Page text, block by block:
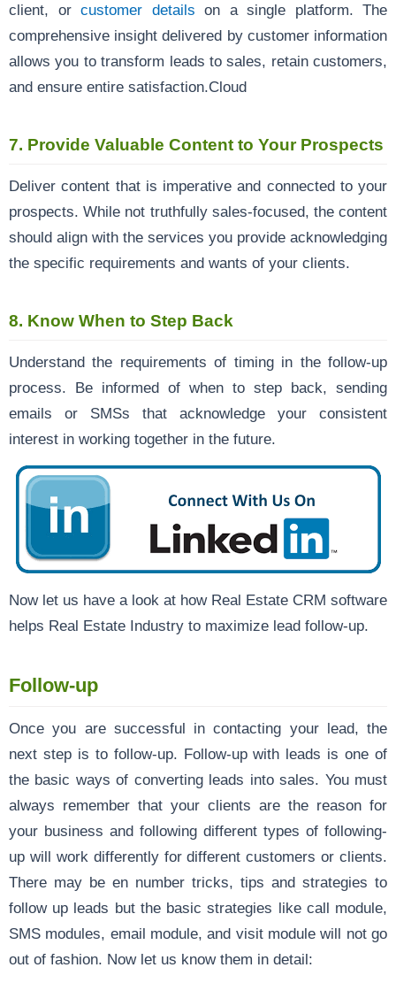
client, or customer details on a single platform. The
comprehensive insight delivered by customer information
allows you to transform leads to sales, retain customers,
and ensure entire satisfaction.Cloud
7. Provide Valuable Content to Your Prospects
Deliver content that is imperative and connected to your
prospects. While not truthfully sales-focused, the content
should align with the services you provide acknowledging
the specific requirements and wants of your clients.
8. Know When to Step Back
Understand the requirements of timing in the follow-up
process. Be informed of when to step back, sending
emails or SMSs that acknowledge your consistent
interest in working together in the future.
Now let us have a look at how Real Estate CRM software
helps Real Estate Industry to maximize lead follow-up.
Follow-up
Once you are successful in contacting your lead, the
next step is to follow-up. Follow-up with leads is one of
the basic ways of converting leads into sales. You must
always remember that your clients are the reason for
your business and following different types of following-
up will work differently for different customers or clients.
There may be en number tricks, tips and strategies to
follow up leads but the basic strategies like call module,
SMS modules, email module, and visit module will not go
out of fashion. Now let us know them in detail: